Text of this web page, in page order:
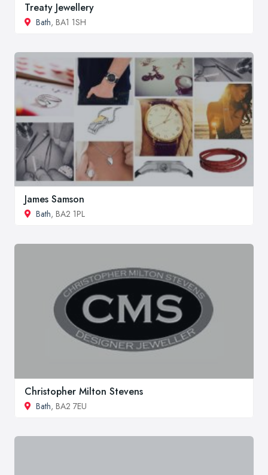
Treaty Jewellery
Bath, BA1 1SH
James Samson
Bath, BA2 1PL
Christopher Milton Stevens
Bath, BA2 7EU